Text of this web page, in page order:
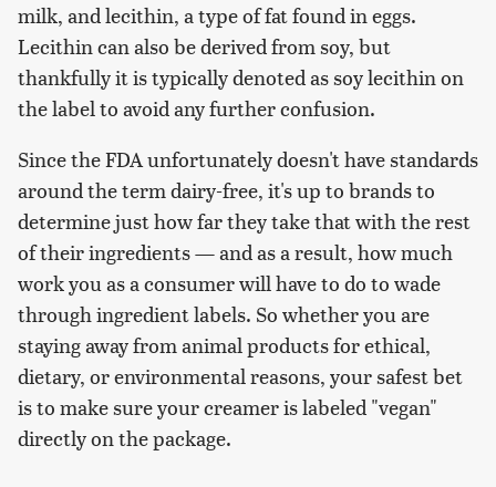
milk, and lecithin, a type of fat found in eggs.
Lecithin can also be derived from soy, but
thankfully it is typically denoted as soy lecithin on
the label to avoid any further confusion.
Since the FDA unfortunately doesn't have standards
around the term dairy-free, it's up to brands to
determine just how far they take that with the rest
of their ingredients — and as a result, how much
work you as a consumer will have to do to wade
through ingredient labels. So whether you are
staying away from animal products for ethical,
dietary, or environmental reasons, your safest bet
is to make sure your creamer is labeled "vegan"
directly on the package.